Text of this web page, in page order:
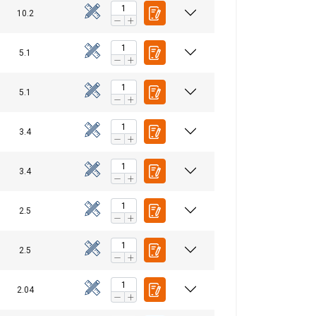
10.2
5.1
5.1
3.4
3.4
2.5
2.5
2.04ENGLISH TRANSLATION